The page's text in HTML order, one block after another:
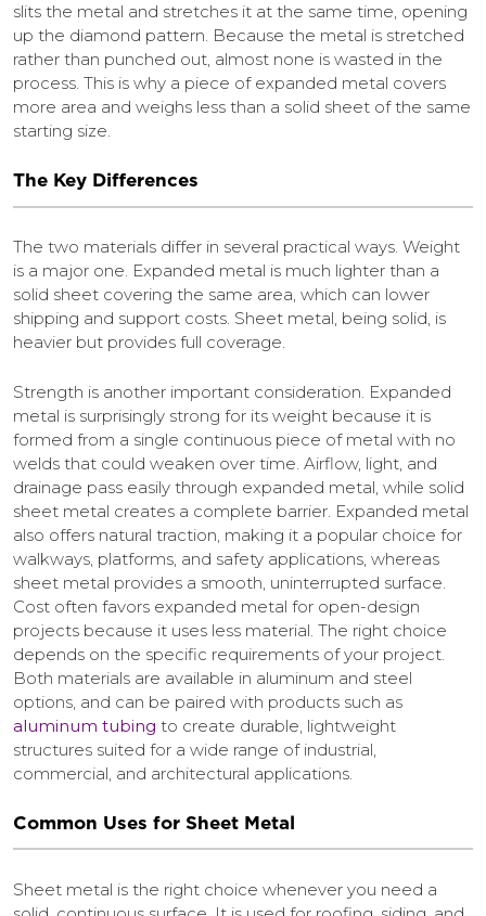
slits the metal and stretches it at the same time, opening
up the diamond pattern. Because the metal is stretched
rather than punched out, almost none is wasted in the
process. This is why a piece of expanded metal covers
more area and weighs less than a solid sheet of the same
starting size.
The Key Differences
The two materials differ in several practical ways. Weight
is a major one. Expanded metal is much lighter than a
solid sheet covering the same area, which can lower
shipping and support costs. Sheet metal, being solid, is
heavier but provides full coverage.
Strength is another important consideration. Expanded
metal is surprisingly strong for its weight because it is
formed from a single continuous piece of metal with no
welds that could weaken over time. Airflow, light, and
drainage pass easily through expanded metal, while solid
sheet metal creates a complete barrier. Expanded metal
also offers natural traction, making it a popular choice for
walkways, platforms, and safety applications, whereas
sheet metal provides a smooth, uninterrupted surface.
Cost often favors expanded metal for open-design
projects because it uses less material. The right choice
depends on the specific requirements of your project.
Both materials are available in aluminum and steel
options, and can be paired with products such as
aluminum tubing to create durable, lightweight
structures suited for a wide range of industrial,
commercial, and architectural applications.
Common Uses for Sheet Metal
Sheet metal is the right choice whenever you need a